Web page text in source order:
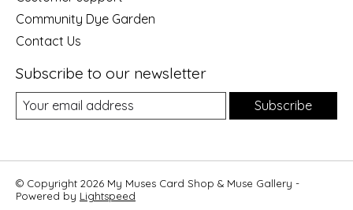
Community Dye Garden
Contact Us
Subscribe to our newsletter
Subscribe
© Copyright 2026 My Muses Card Shop & Muse Gallery -
Powered by Lightspeed